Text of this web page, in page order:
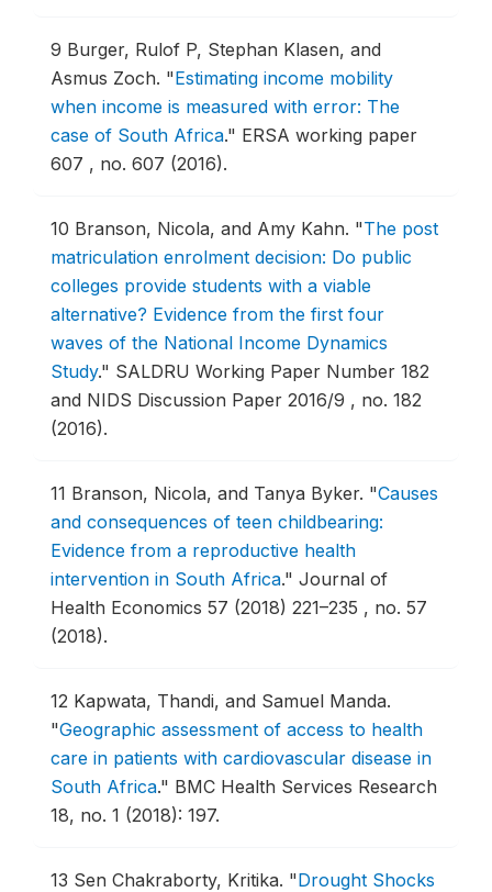
9 Burger, Rulof P, Stephan Klasen, and
Asmus Zoch. "Estimating income mobility
when income is measured with error: The
case of South Africa." ERSA working paper
607 , no. 607 (2016).
10 Branson, Nicola, and Amy Kahn. "The post
matriculation enrolment decision: Do public
colleges provide students with a viable
alternative? Evidence from the first four
waves of the National Income Dynamics
Study." SALDRU Working Paper Number 182
and NIDS Discussion Paper 2016/9 , no. 182
(2016).
11 Branson, Nicola, and Tanya Byker. "Causes
and consequences of teen childbearing:
Evidence from a reproductive health
intervention in South Africa." Journal of
Health Economics 57 (2018) 221–235 , no. 57
(2018).
12 Kapwata, Thandi, and Samuel Manda.
"Geographic assessment of access to health
care in patients with cardiovascular disease in
South Africa." BMC Health Services Research
18, no. 1 (2018): 197.
13 Sen Chakraborty, Kritika. "Drought Shocks